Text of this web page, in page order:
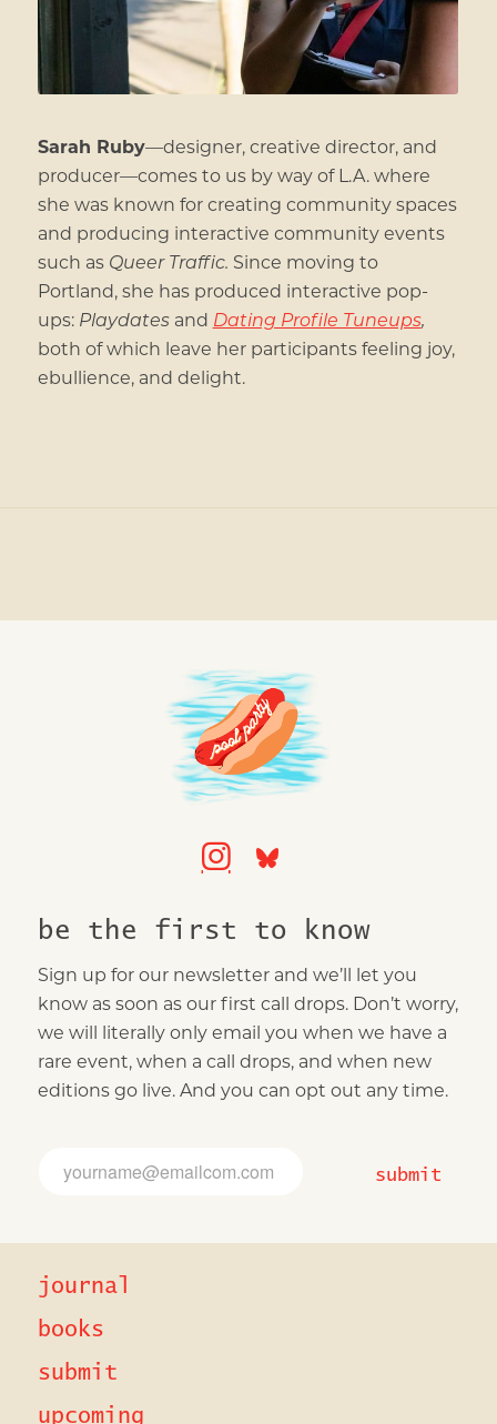
Sarah Ruby—designer, creative director, and
producer—comes to us by way of L.A. where
she was known for creating community spaces
and producing interactive community events
such as Queer Traffic. Since moving to
Portland, she has produced interactive pop-
ups: Playdates and Dating Profile Tuneups,
both of which leave her participants feeling joy,
ebullience, and delight.
be the first to know
Sign up for our newsletter and we’ll let you
know as soon as our first call drops. Don’t worry,
we will literally only email you when we have a
rare event, when a call drops, and when new
editions go live. And you can opt out any time.
E
a
l
l
submit
journal
books
submit
upcoming